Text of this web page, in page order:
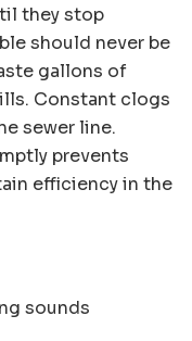
they stop
should never be
gallons of
Constant clogs
sewer line.
prevents
efficiency in the
sounds